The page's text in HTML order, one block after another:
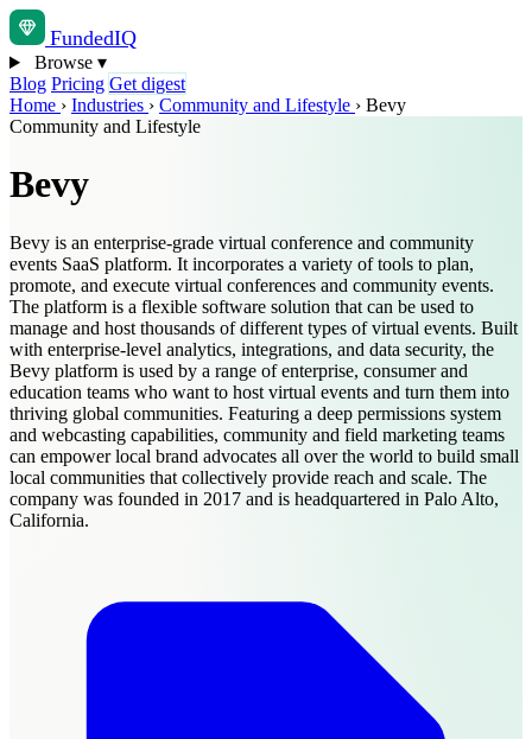
FundedIQ
Browse ▾
Blog Pricing Get digest
Home › Industries › Community and Lifestyle › Bevy
Community and Lifestyle
Bevy
Bevy is an enterprise-grade virtual conference and community
events SaaS platform. It incorporates a variety of tools to plan,
promote, and execute virtual conferences and community events.
The platform is a flexible software solution that can be used to
manage and host thousands of different types of virtual events. Built
with enterprise-level analytics, integrations, and data security, the
Bevy platform is used by a range of enterprise, consumer and
education teams who want to host virtual events and turn them into
thriving global communities. Featuring a deep permissions system
and webcasting capabilities, community and field marketing teams
can empower local brand advocates all over the world to build small
local communities that collectively provide reach and scale. The
company was founded in 2017 and is headquartered in Palo Alto,
California.